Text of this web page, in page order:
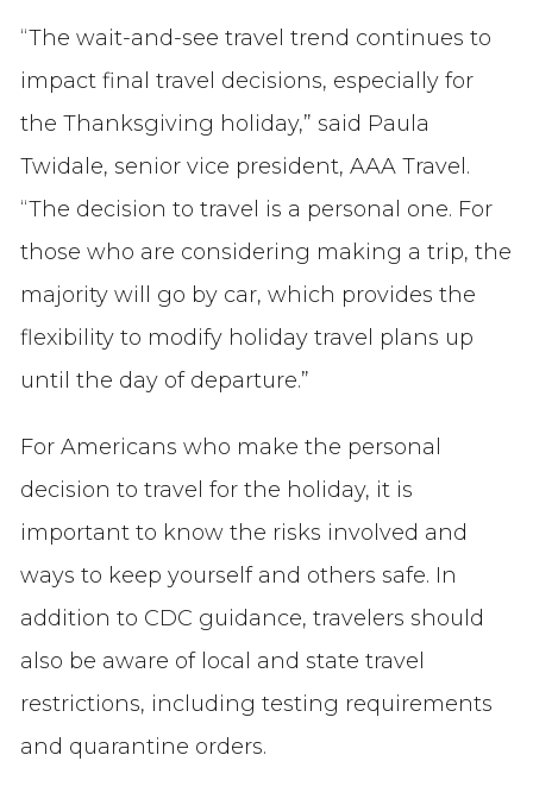
“The wait-and-see travel trend continues to
impact final travel decisions, especially for
the Thanksgiving holiday,” said Paula
Twidale, senior vice president, AAA Travel.
“The decision to travel is a personal one. For
those who are considering making a trip, the
majority will go by car, which provides the
flexibility to modify holiday travel plans up
until the day of departure.”
For Americans who make the personal
decision to travel for the holiday, it is
important to know the risks involved and
ways to keep yourself and others safe. In
addition to CDC guidance, travelers should
also be aware of local and state travel
restrictions, including testing requirements
and quarantine orders.